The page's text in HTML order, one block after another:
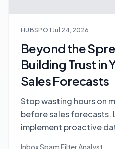
HUBSPOTJul 24, 2026
Beyond the
Building Trust in
Sales Forecasts
Stop wasting hours on
before sales forecasts.
implement proactive
Inbox Spam Filter Analyst